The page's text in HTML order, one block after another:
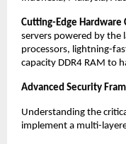
Cutting-Edge Hardware
servers powered by the
processors, lightning-
capacity DDR4 RAM to
Advanced Security
Understanding the
implement a multi-